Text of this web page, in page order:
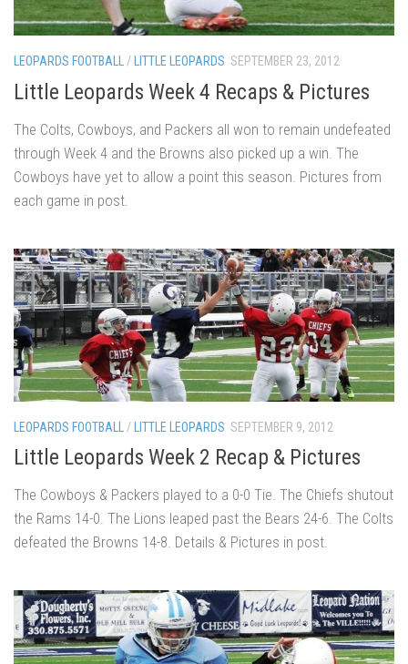
LEOPARDS FOOTBALL/ LITTLE LEOPARDS SEPTEMBER 23, 2012
Little Leopards Week 4 Recaps & Pictures
The Colts, Cowboys, and Packers all won to remain undefeated
through Week 4 and the Browns also picked up a win. The
Cowboys have yet to allow a point this season. Pictures from
each game in post.
LEOPARDS FOOTBALL / LITTLE LEOPARDS SEPTEMBER 9, 2012
Little Leopards Week 2 Recap & Pictures
The Cowboys & Packers played to a 0-0 Tie. The Chiefs shutout
the Rams 14-0. The Lions leaped past the Bears 24-6. The Colts
defeated the Browns 14-8. Details & Pictures in post.